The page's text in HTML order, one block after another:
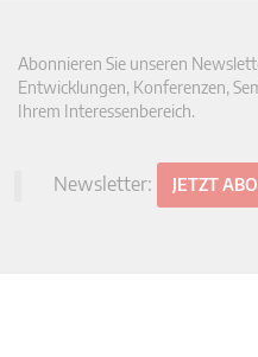
Abonnieren Sie unseren
Entwicklungen, Konferenzen,
Ihrem Interessenbereich.
Newsletter: JETZT